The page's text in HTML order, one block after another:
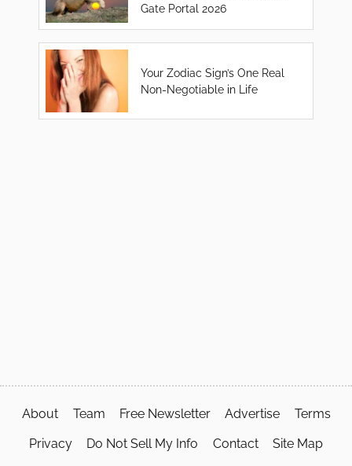
Gate Portal 2026
Your Zodiac Sign’s One Real
Non-Negotiable in Life
About Team Free Newsletter Advertise Terms
Privacy Do Not Sell My Info Contact Site Map